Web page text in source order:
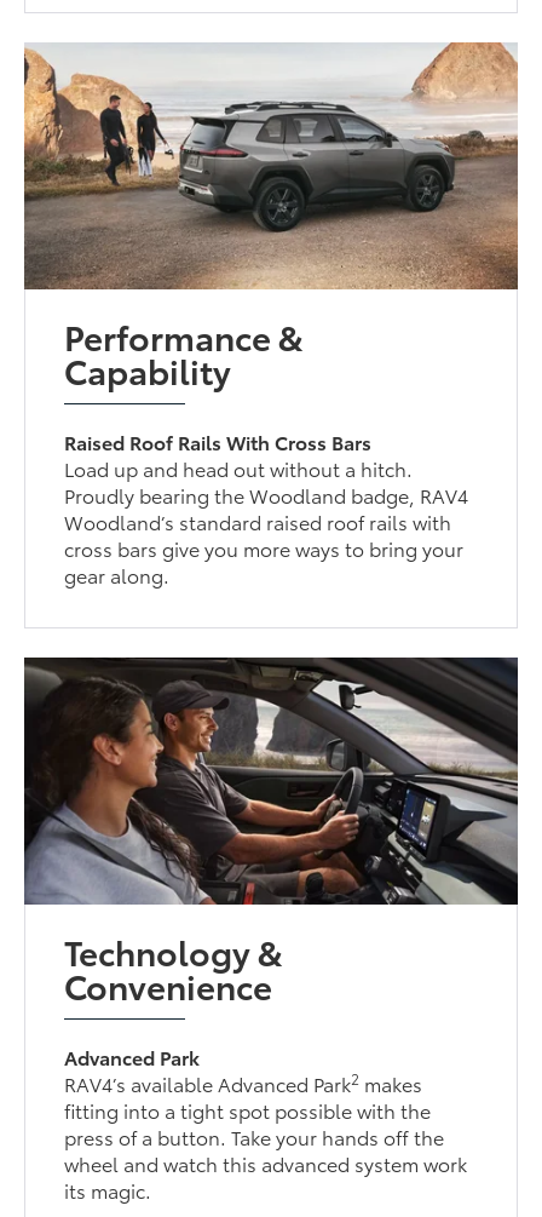
Performance &
Capability
Raised Roof Rails With Cross Bars
Load up and head out without a hitch.
Proudly bearing the Woodland badge, RAV4
Woodland’s standard raised roof rails with
cross bars give you more ways to bring your
gear along.
Technology &
Convenience
Advanced Park
RAV4’s available Advanced Park2 makes
fitting into a tight spot possible with the
press of a button. Take your hands off the
wheel and watch this advanced system work
its magic.